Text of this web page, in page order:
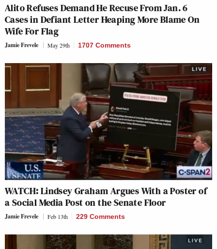
Alito Refuses Demand He Recuse From Jan. 6
Cases in Defiant Letter Heaping More Blame On
Wife For Flag
Jamie Frevele May 29th 1707 Comments
WATCH: Lindsey Graham Argues With a Poster of
a Social Media Post on the Senate Floor
Jamie Frevele Feb 13th 229 Comments